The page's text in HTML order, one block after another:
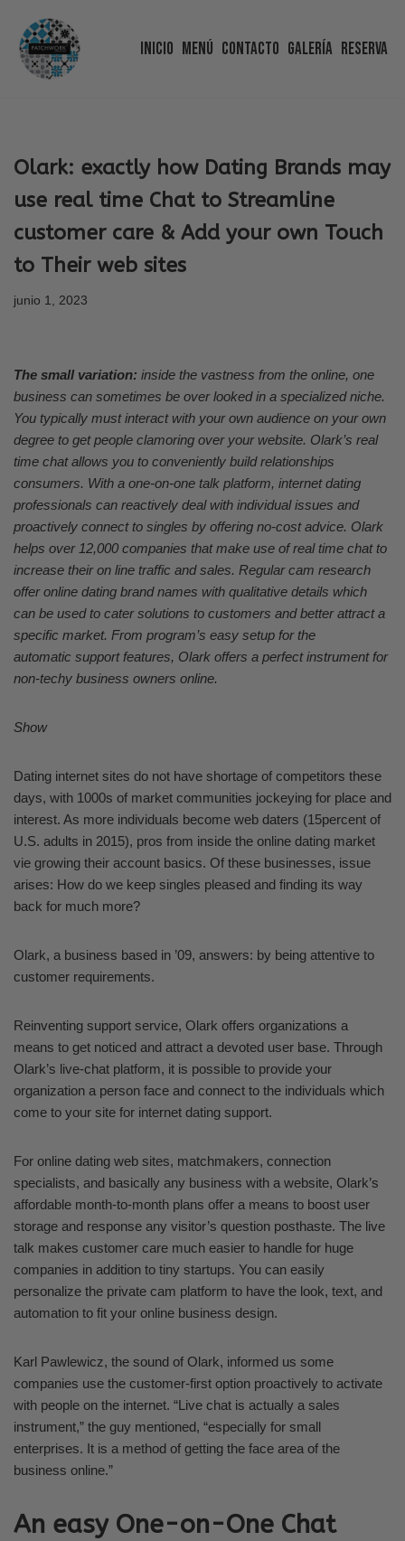
Saltar
Inicio Menú Contacto Galería Reserva
Olark: exactly how Dating Brands may
use real time Chat to Streamline
customer care & Add your own Touch
to Their web sites
junio 1, 2023
The small variation: inside the vastness from the online, one
business can sometimes be over looked in a specialized niche.
You typically must interact with your own audience on your own
degree to get people clamoring over your website. Olark’s real
time chat allows you to conveniently build relationships
consumers. With a one-on-one talk platform, internet dating
professionals can reactively deal with individual issues and
proactively connect to singles by offering no-cost advice. Olark
helps over 12,000 companies that make use of real time chat to
increase their on line traffic and sales. Regular cam research
offer online dating brand names with qualitative details which
can be used to cater solutions to customers and better attract a
specific market. From program’s easy setup for the
automatic support features, Olark offers a perfect instrument for
non-techy business owners online.
Show
Dating internet sites do not have shortage of competitors these
days, with 1000s of market communities jockeying for place and
interest. As more individuals become web daters (15percent of
U.S. adults in 2015), pros from inside the online dating market
vie growing their account basics. Of these businesses, issue
arises: How do we keep singles pleased and finding its way
back for much more?
Olark, a business based in ’09, answers: by being attentive to
customer requirements.
Reinventing support service, Olark offers organizations a
means to get noticed and attract a devoted user base. Through
Olark’s live-chat platform, it is possible to provide your
organization a person face and connect to the individuals which
come to your site for internet dating support.
For online dating web sites, matchmakers, connection
specialists, and basically any business with a website, Olark’s
affordable month-to-month plans offer a means to boost user
storage and response any visitor’s question posthaste. The live
talk makes customer care much easier to handle for huge
companies in addition to tiny startups. You can easily
personalize the private cam platform to have the look, text, and
automation to fit your online business design.
Karl Pawlewicz, the sound of Olark, informed us some
companies use the customer-first option proactively to activate
with people on the internet. “Live chat is actually a sales
instrument,” the guy mentioned, “especially for small
enterprises. It is a method of getting the face area of the
business online.”
An easy One-on-One Chat